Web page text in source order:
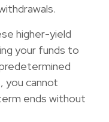
higher-yield
your funds to
you cannot
ends without